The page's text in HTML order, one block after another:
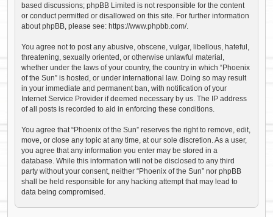
based discussions; phpBB Limited is not responsible for the content
or conduct permitted or disallowed on this site. For further information
about phpBB, please see: https://www.phpbb.com/.
You agree not to post any abusive, obscene, vulgar, libellous, hateful,
threatening, sexually oriented, or otherwise unlawful material,
whether under the laws of your country, the country in which “Phoenix
of the Sun” is hosted, or under international law. Doing so may result
in your immediate and permanent ban, with notification of your
Internet Service Provider if deemed necessary by us. The IP address
of all posts is recorded to aid in enforcing these conditions.
You agree that “Phoenix of the Sun” reserves the right to remove, edit,
move, or close any topic at any time, at our sole discretion. As a user,
you agree that any information you enter may be stored in a
database. While this information will not be disclosed to any third
party without your consent, neither “Phoenix of the Sun” nor phpBB
shall be held responsible for any hacking attempt that may lead to
data being compromised.